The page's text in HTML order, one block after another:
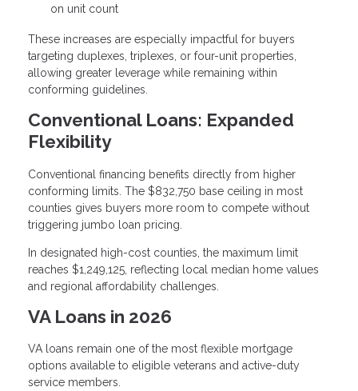
on unit count
These increases are especially impactful for buyers
targeting duplexes, triplexes, or four-unit properties,
allowing greater leverage while remaining within
conforming guidelines.
Conventional Loans: Expanded
Flexibility
Conventional financing benefits directly from higher
conforming limits. The $832,750 base ceiling in most
counties gives buyers more room to compete without
triggering jumbo loan pricing.
In designated high-cost counties, the maximum limit
reaches $1,249,125, reflecting local median home values
and regional affordability challenges.
VA Loans in 2026
VA loans remain one of the most flexible mortgage
options available to eligible veterans and active-duty
service members.